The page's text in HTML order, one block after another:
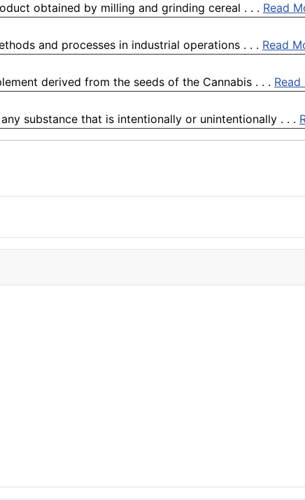
obtained by milling and grinding cereal . . . Read
and processes in industrial operations . . . Read
derived from the seeds of the Cannabis . . .
substance that is intentionally or unintentionally . . .